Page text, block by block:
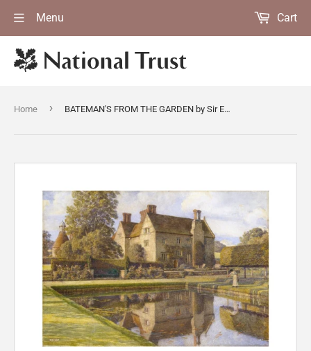
Menu Cart
Home › BATEMAN'S FROM THE GARDEN by Sir Edward J Poynter (1836-1919), 1913